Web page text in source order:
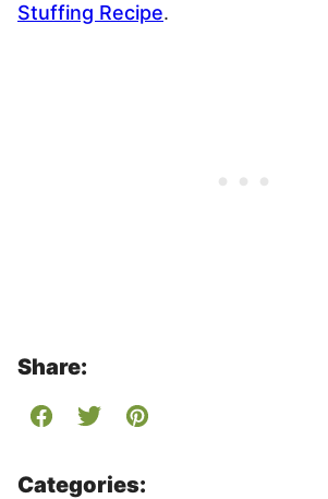
Stuffing Recipe.
Share:
Categories: